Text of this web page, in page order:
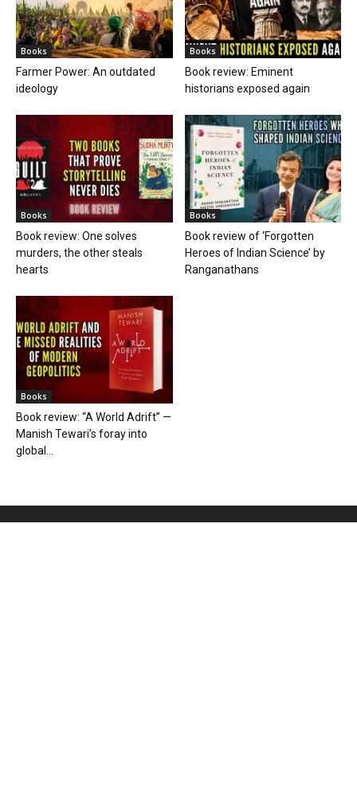
Books
Farmer Power: An outdated
ideology
Books
Book review: Eminent
historians exposed again
Books
Book review: One solves
murders, the other steals
hearts
Books
Book review of ‘Forgotten
Heroes of Indian Science’ by
Ranganathans
Books
Book review: “A World Adrift” —
Manish Tewari’s foray into
global...